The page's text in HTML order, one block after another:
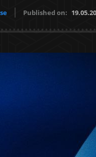
Published on: